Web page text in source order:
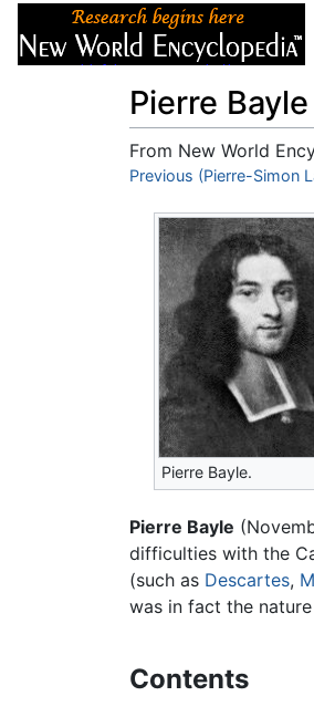
Pierre Bayle
From New World
Jump to:navigation,
Previous (Pierre-Simon
Pierre Bayle.
Pierre Bayle
difficulties with the
(such as Descartes,
was in fact the
Contents